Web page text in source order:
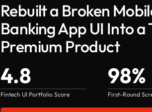
Rebuilt a Broken
Banking App UI Into a
Premium Product
4.8
Fintech UI Portfolio Score
98%
First-Round